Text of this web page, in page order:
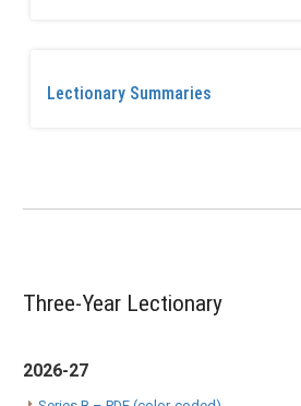
Lectionary Summaries
Three-Year Lectionary
2026-27